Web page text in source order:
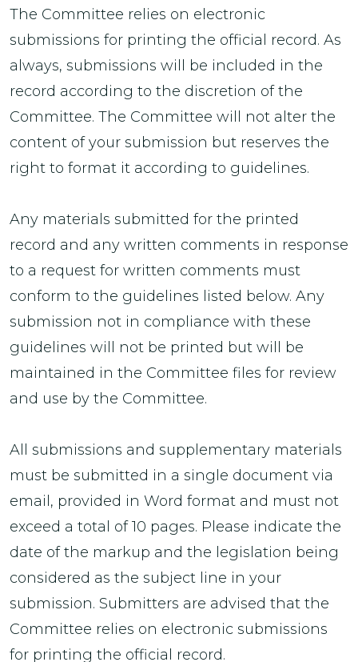
The Committee relies on electronic
submissions for printing the official record. As
always, submissions will be included in the
record according to the discretion of the
Committee. The Committee will not alter the
content of your submission but reserves the
right to format it according to guidelines.
Any materials submitted for the printed
record and any written comments in response
to a request for written comments must
conform to the guidelines listed below. Any
submission not in compliance with these
guidelines will not be printed but will be
maintained in the Committee files for review
and use by the Committee.
All submissions and supplementary materials
must be submitted in a single document via
email, provided in Word format and must not
exceed a total of 10 pages. Please indicate the
date of the markup and the legislation being
considered as the subject line in your
submission. Submitters are advised that the
Committee relies on electronic submissions
for printing the official record.